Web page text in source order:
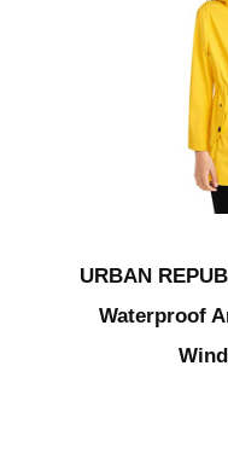
URBAN
Waterproof